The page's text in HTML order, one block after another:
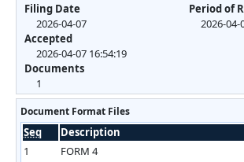
Filing Date
2026-04-07
Accepted
2026-04-07 16:54:19
Documents
1
Period of
2026-04-
Document Format Files
Seq Description
1
FORM 4